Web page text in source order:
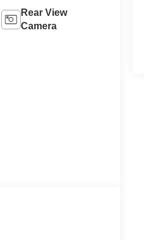
Rear View
Camera